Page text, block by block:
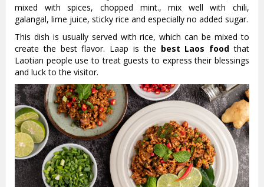
mixed with spices, chopped mint., mix well with chili,
galangal, lime juice, sticky rice and especially no added sugar.
This dish is usually served with rice, which can be mixed to
create the best flavor. Laap is the best Laos foodthat
Laotian people use to treat guests to express their blessings
and luck to the visitor.